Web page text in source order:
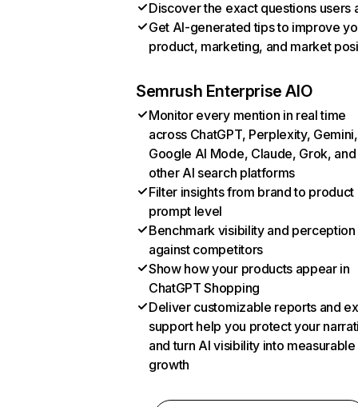
Discover the exact questions users
Get AI-generated tips to improve
product, marketing, and market
Semrush Enterprise AIO
Monitor every mention in real time
across ChatGPT, Perplexity, Gemini,
Google AI Mode, Claude, Grok, and
other AI search platforms
Filter insights from brand to product
prompt level
Benchmark visibility and perception
against competitors
Show how your products appear in
ChatGPT Shopping
Deliver customizable reports and
support help you protect your
and turn AI visibility into measurable
growth